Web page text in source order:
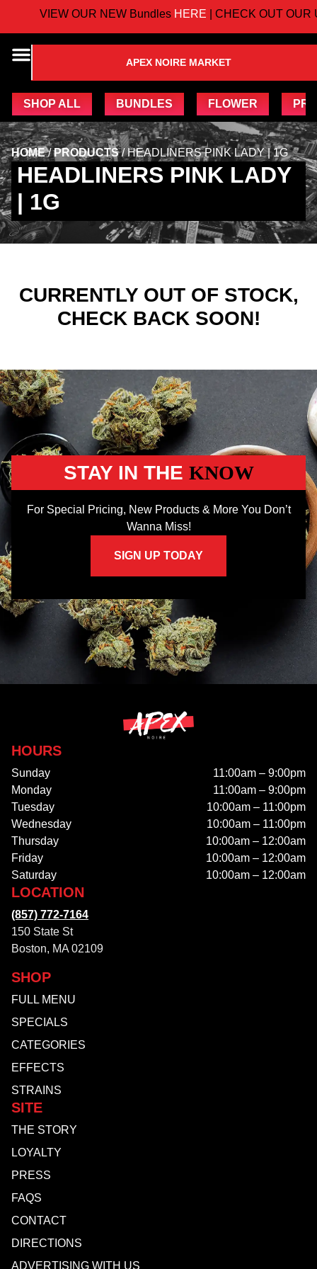
VIEW OUR NEW BundlesHERE| CHECK OUT OUR
APEX NOIRE MARKET
SHOP ALL BUNDLES FLOWER
HOME/PRODUCTS/HEADLINERS PINK LADY | 1G
HEADLINERS PINK LADY
| 1G
CURRENTLY OUT OF STOCK,
CHECK BACK SOON!
STAY IN THE KNOW
For Special Pricing, New Products & More You Don’t
Wanna Miss!
SIGN UP TODAY
HOURS
Sunday
11:00am – 9:00pm
Monday
11:00am – 9:00pm
Tuesday
10:00am – 11:00pm
Wednesday
10:00am – 11:00pm
Thursday
10:00am – 12:00am
Friday
10:00am – 12:00am
Saturday
10:00am – 12:00am
SHOP
FULL MENU
SPECIALS
CATEGORIES
EFFECTS
STRAINS
SITE
THE STORY
LOYALTY
PRESS
FAQS
CONTACT
DIRECTIONS
ADVERTISING WITH US
LOCATION
(857) 772-7164
150 State St
Boston, MA 02109